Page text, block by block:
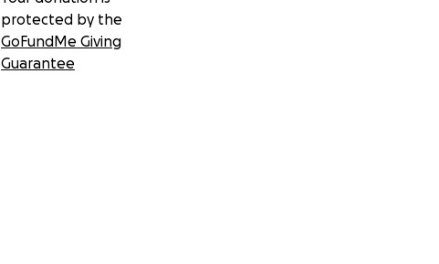
protected by the
GoFundMe Giving
Guarantee